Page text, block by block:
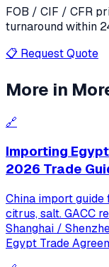
FOB / CIF / CFR
turnaround within
📋 Request Quote
More in
🔗
Importing
2026 Trade
China import
citrus, salt. GACC
Shanghai /
Egypt Trade